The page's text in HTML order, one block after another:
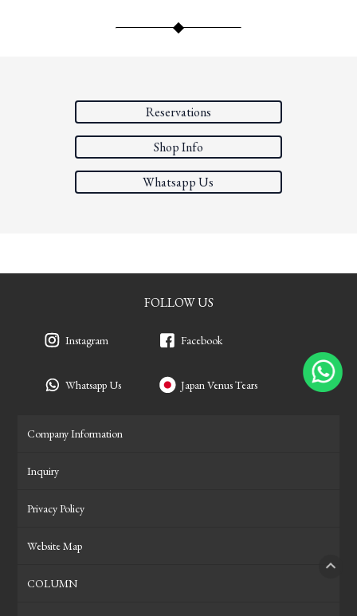
Reservations
Shop Info
Whatsapp Us
FOLLOW US
Instagram
Whatsapp Us
Facebook
Japan Venus Tears
Company Information
Inquiry
Privacy Policy
Website Map
COLUMN